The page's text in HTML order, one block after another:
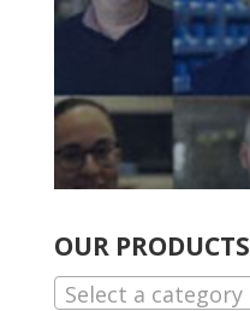
OUR PRODUCTS
Select a category